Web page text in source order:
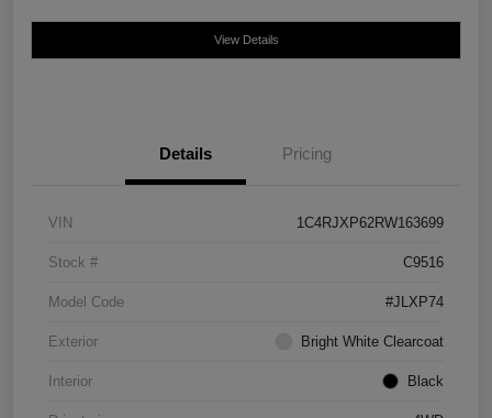
View Details
Details Pricing
VIN 1C4RJXP62RW163699
Stock # C9516
Model Code #JLXP74
Exterior Bright White Clearcoat
Interior Black